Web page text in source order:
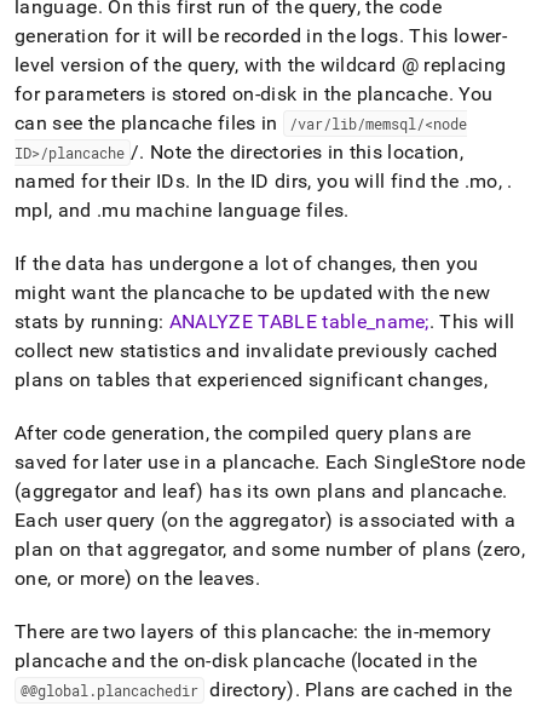
language. On this first run of the query, the code
generation for it will be recorded in the logs. This lower-
level version of the query, with the wildcard @ replacing
for parameters is stored on-disk in the plancache. You
can see the plancache files in
/var/lib/memsql/<node
ID>/plancache /. Note the directories in this location,
named for their IDs. In the ID dirs, you will find the .mo, .
mpl, and .mu machine language files.
If the data has undergone a lot of changes, then you
might want the plancache to be updated with the new
stats by running: ANALYZE TABLE table_ name;. This will
collect new statistics and invalidate previously cached
plans on tables that experienced significant changes,
After code generation, the compiled query plans are
saved for later use in a plancache. EachSingleStore node
(aggregator and leaf) has its own plans and plancache.
Each user query (on the aggregator) is associated with a
plan on that aggregator, and some number of plans (zero,
one, or more) on the leaves.
There are two layers of this plancache: the in-memory
plancache and the on-disk plancache (located in the
@@global .plancachedir directory). Plans are cached in the